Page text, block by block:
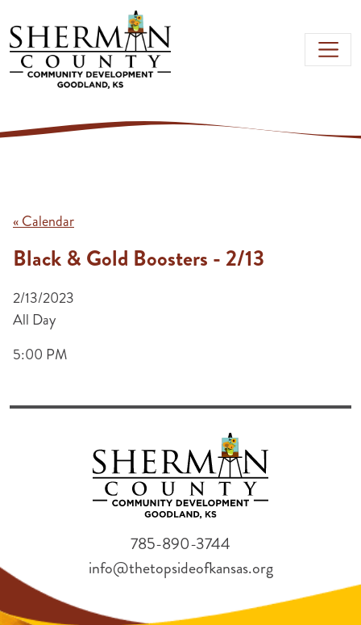
Skip to main content
« Calendar
Black & Gold Boosters - 2/13
2/13/2023
All Day
5:00 PM
785-890-3744
info@thetopsideofkansas.org